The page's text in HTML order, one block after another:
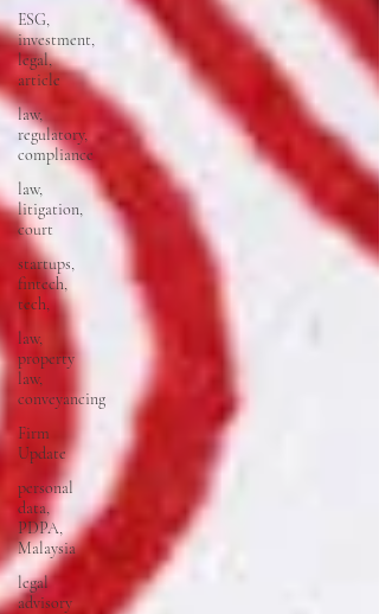
ESG,
investment,
legal,
article
law,
regulatory,
compliance
law,
litigation,
court
startups,
fintech,
tech,
law,
property
law,
conveyancing
Firm
Update
personal
data,
PDPA,
Malaysia
legal
advisory